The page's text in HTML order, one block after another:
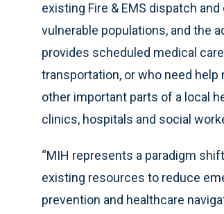
existing Fire & EMS dispatch
vulnerable populations, and the
provides scheduled medical
transportation, or who need
other important parts of a local
clinics, hospitals and social
“MIH represents a paradigm
existing resources to reduce
prevention and healthcare